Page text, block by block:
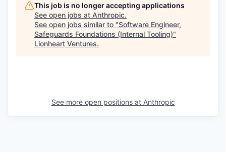
This job is no longer accepting applications
See open jobs at Anthropic.
See open jobs similar to "Software Engineer,
Safeguards Foundations (Internal Tooling)"
Lionheart Ventures.
See more open positions at Anthropic